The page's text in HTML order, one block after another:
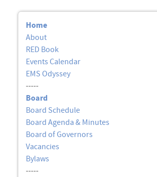
Home
About
RED Book
Events Calendar
EMS Odyssey
-----
Board
Board Schedule
Board Agenda & Minutes
Board of Governors
Vacancies
Bylaws
-----